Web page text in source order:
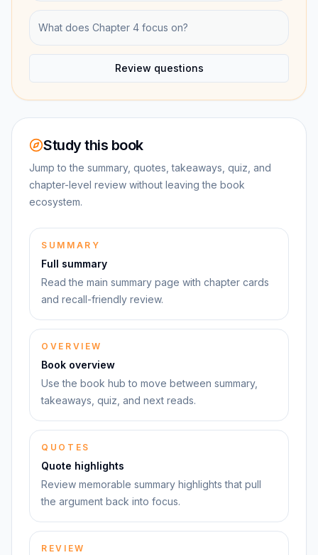
What does Chapter 4 focus on?
Review questions
Study this book
Jump to the summary, quotes, takeaways, quiz, and
chapter-level review without leaving the book
ecosystem.
SUMMARY
Full summary
Read the main summary page with chapter cards
and recall-friendly review.
OVERVIEW
Book overview
Use the book hub to move between summary,
takeaways, quiz, and next reads.
QUOTES
Quote highlights
Review memorable summary highlights that pull
the argument back into focus.
REVIEW